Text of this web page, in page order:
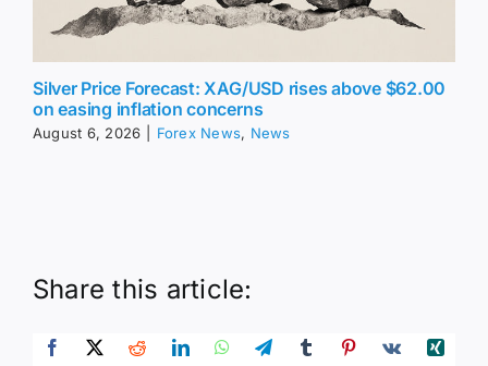
Silver Price Forecast: XAG/USD rises above $62.00
on easing inflation concerns
August 6, 2026 Forex News, News
Share this article: